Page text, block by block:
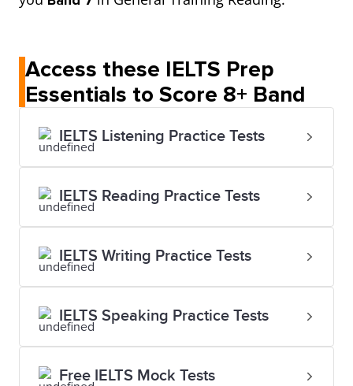
Access these IELTS Prep
Essentials to Score 8+ Band
IELTS Listening Practice Tests
IELTS Reading Practice Tests
IELTS Writing Practice Tests
IELTS Speaking Practice Tests
Free IELTS Mock Tests